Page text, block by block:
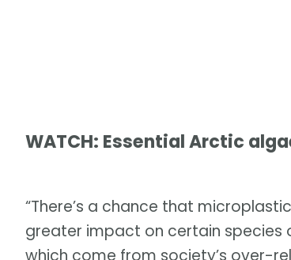
WATCH: Essential Arctic
“There’s a chance that
greater impact on certain species
which come from society’s over-